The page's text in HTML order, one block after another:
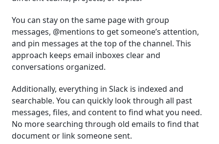
You can stay on the same page with group
messages, @mentions to get someone’s attention,
and pin messages at the top of the channel. This
approach keeps email inboxes clear and
conversations organized.
Additionally, everything in Slack is indexed and
searchable. You can quickly look through all past
messages, files, and content to find what you need.
No more searching through old emails to find that
document or link someone sent.